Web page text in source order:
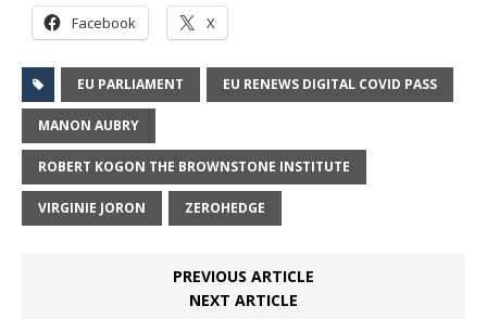
Facebook X
EU PARLIAMENT EU RENEWS DIGITAL COVID PASS
MANON AUBRY
ROBERT KOGON THE BROWNSTONE INSTITUTE
VIRGINIE JORON ZEROHEDGE
PREVIOUS ARTICLE
NEXT ARTICLE